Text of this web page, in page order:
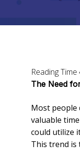
The Need
Most people
valuable
could utilize
This trend